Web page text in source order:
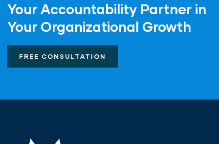
Your Accountability Partner in
Your Organizational Growth
FREE CONSULTATION